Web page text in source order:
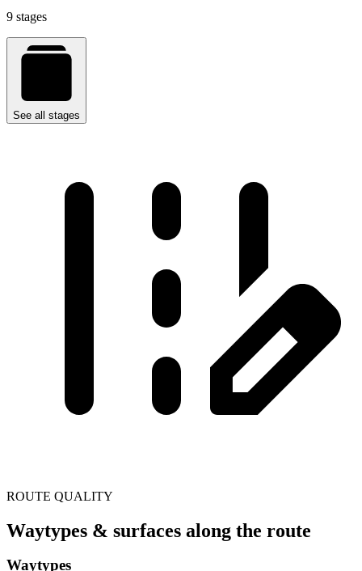
9 stages
See all stages
ROUTE QUALITY
Waytypes & surfaces along the route
Waytypes